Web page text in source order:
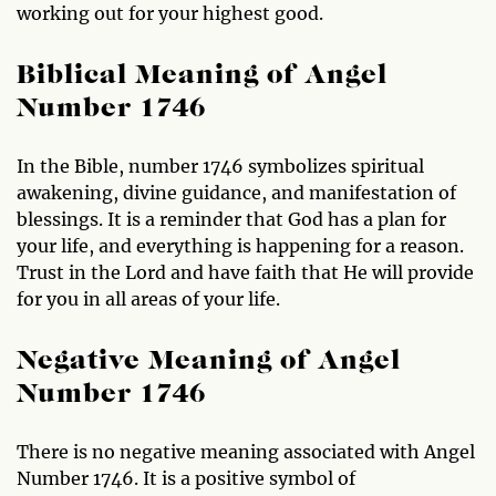
working out for your highest good.
Biblical Meaning of Angel
Number 1746
In the Bible, number 1746 symbolizes spiritual
awakening, divine guidance, and manifestation of
blessings. It is a reminder that God has a plan for
your life, and everything is happening for a reason.
Trust in the Lord and have faith that He will provide
for you in all areas of your life.
Negative Meaning of Angel
Number 1746
There is no negative meaning associated with Angel
Number 1746. It is a positive symbol of